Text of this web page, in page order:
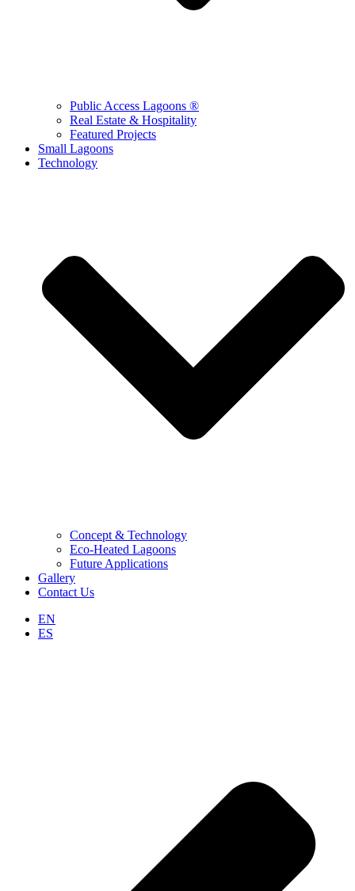
Public Access Lagoons ®
Real Estate & Hospitality
Featured Projects
Small Lagoons
Technology
Concept & Technology
Eco-Heated Lagoons
Future Applications
Gallery
Contact Us
EN
ES